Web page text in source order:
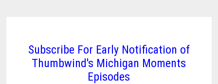
Subscribe For Early Notification of
Thumbwind's Michigan Moments
Episodes